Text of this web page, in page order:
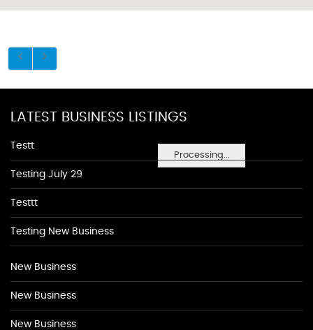
Processing...
LATEST BUSINESS LISTINGS
Testt
Testing July 29
Testtt
Testing New Business
New Business
New Business
New Business